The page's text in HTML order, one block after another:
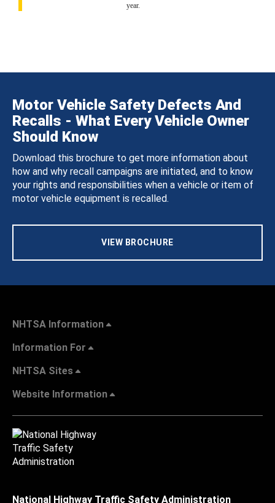
year.
Motor Vehicle Safety Defects And
Recalls - What Every Vehicle Owner
Should Know
Download this brochure to get more information about
how and why recall campaigns are initiated, and to know
your rights and responsibilities when a vehicle or item of
motor vehicle equipment is recalled.
VIEW BROCHURE
NHTSA Information
Information For
NHTSA Sites
Website Information
National Highway Traffic Safety Administration